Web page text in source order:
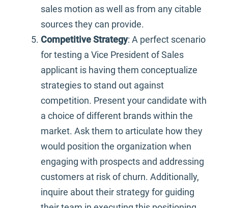
sales motion as well as from any citable
sources they can provide.
Competitive Strategy: A perfect scenario
for testing a Vice President of Sales
applicant is having them conceptualize
strategies to stand out against
competition. Present your candidate with
a choice of different brands within the
market. Ask them to articulate how they
would position the organization when
engaging with prospects and addressing
customers at risk of churn. Additionally,
inquire about their strategy for guiding